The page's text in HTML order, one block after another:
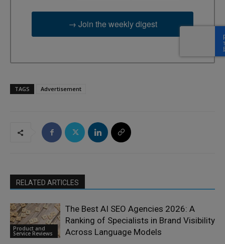
→ Join the weekly digest
TAGS Advertisement
RELATED ARTICLES
Product and
Service Reviews
The Best AI SEO Agencies 2026: A
Ranking of Specialists in Brand Visibility
Across Language Models